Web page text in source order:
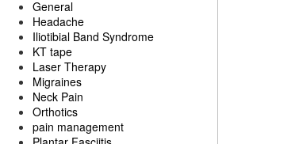
General
Headache
Iliotibial Band Syndrome
KT tape
Laser Therapy
Migraines
Neck Pain
Orthotics
pain management